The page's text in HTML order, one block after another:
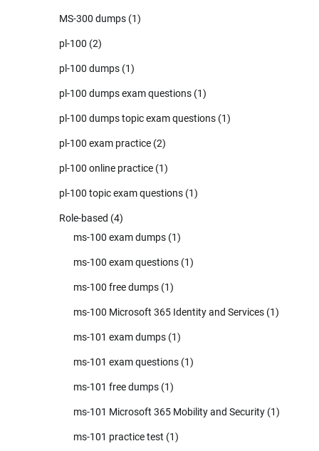
MS-300 dumps (1)
pl-100 (2)
pl-100 dumps (1)
pl-100 dumps exam questions (1)
pl-100 dumps topic exam questions (1)
pl-100 exam practice (2)
pl-100 online practice (1)
pl-100 topic exam questions (1)
Role-based (4)
ms-100 exam dumps (1)
ms-100 exam questions (1)
ms-100 free dumps (1)
ms-100 Microsoft 365 Identity and Services (1)
ms-101 exam dumps (1)
ms-101 exam questions (1)
ms-101 free dumps (1)
ms-101 Microsoft 365 Mobility and Security (1)
ms-101 practice test (1)